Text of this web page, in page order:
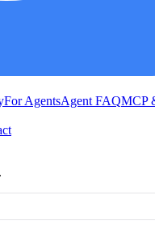
For AgentsAgent FAQMCP